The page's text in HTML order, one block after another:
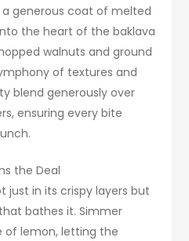
generous coat of melted
the heart of the baklava
walnuts and ground
of textures and
blend generously over
ensuring every bite
the Deal
just in its crispy layers but
bathes it. Simmer
of lemon, letting the